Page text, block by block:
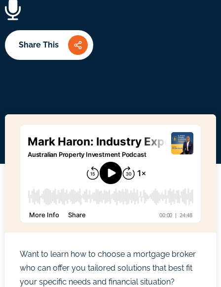
Share This
Want to learn how to choose a mortgage broker
who can offer you tailored solutions that best fit
your specific needs and financial situation?